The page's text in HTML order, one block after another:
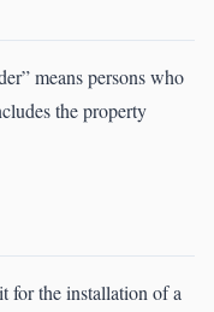
means persons who
the property
for the installation of a